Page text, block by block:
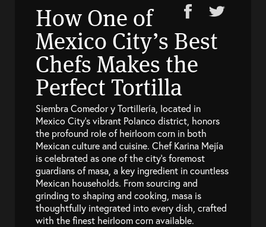
How One of
Mexico City’s Best
Chefs Makes the
Perfect Tortilla
Siembra Comedor y Tortillería, located in
Mexico City’s vibrant Polanco district, honors
the profound role of heirloom corn in both
Mexican culture and cuisine. Chef Karina Mejía
is celebrated as one of the city’s foremost
guardians of masa, a key ingredient in countless
Mexican households. From sourcing and
grinding to shaping and cooking, masa is
thoughtfully integrated into every dish, crafted
with the finest heirloom corn available.